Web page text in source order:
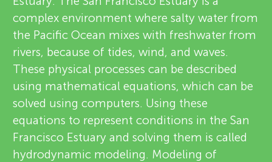
n
d
s
w
e
r
s
complex environment where salty water from
the Pacific Ocean mixes with freshwater from
rivers, because of tides, wind, and waves.
These physical processes can be described
using mathematical equations, which can be
solved using computers. Using these
equations to represent conditions in the San
Francisco Estuary and solving them is called
hydrodynamic modeling. Modeling of